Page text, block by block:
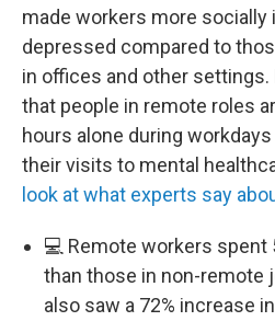
made workers more socially
depressed compared to
in offices and other
that people in remote roles
hours alone during
their visits to mental
look at what experts say
💻 Remote workers spent
than those in non-remote
also saw a 72% increase